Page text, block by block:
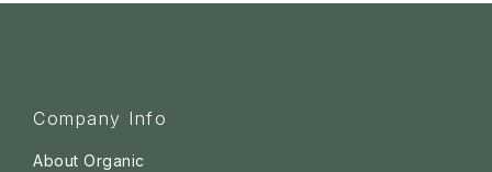
Company Info
About Organic